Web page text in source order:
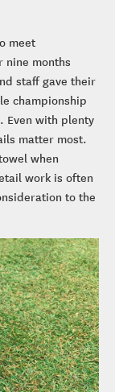
meet
nine months
staff gave their
championship
Even with plenty
matter most.
when
work is often
to the